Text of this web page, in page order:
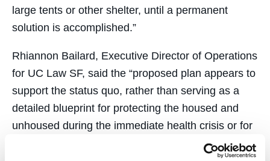
large tents or other shelter, until a permanent
solution is accomplished.”
Rhiannon Bailard, Executive Director of Operations
for UC Law SF, said the “proposed plan appears to
support the status quo, rather than serving as a
detailed blueprint for protecting the housed and
unhoused during the immediate health crisis or for
the long-term sustainability of the Tenderloin